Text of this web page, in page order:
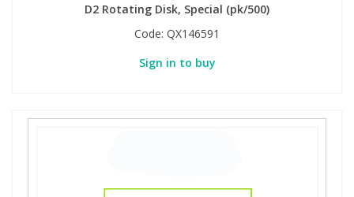
D2 Rotating Disk, Special (pk/500)
Code: QX146591
Sign in to buy